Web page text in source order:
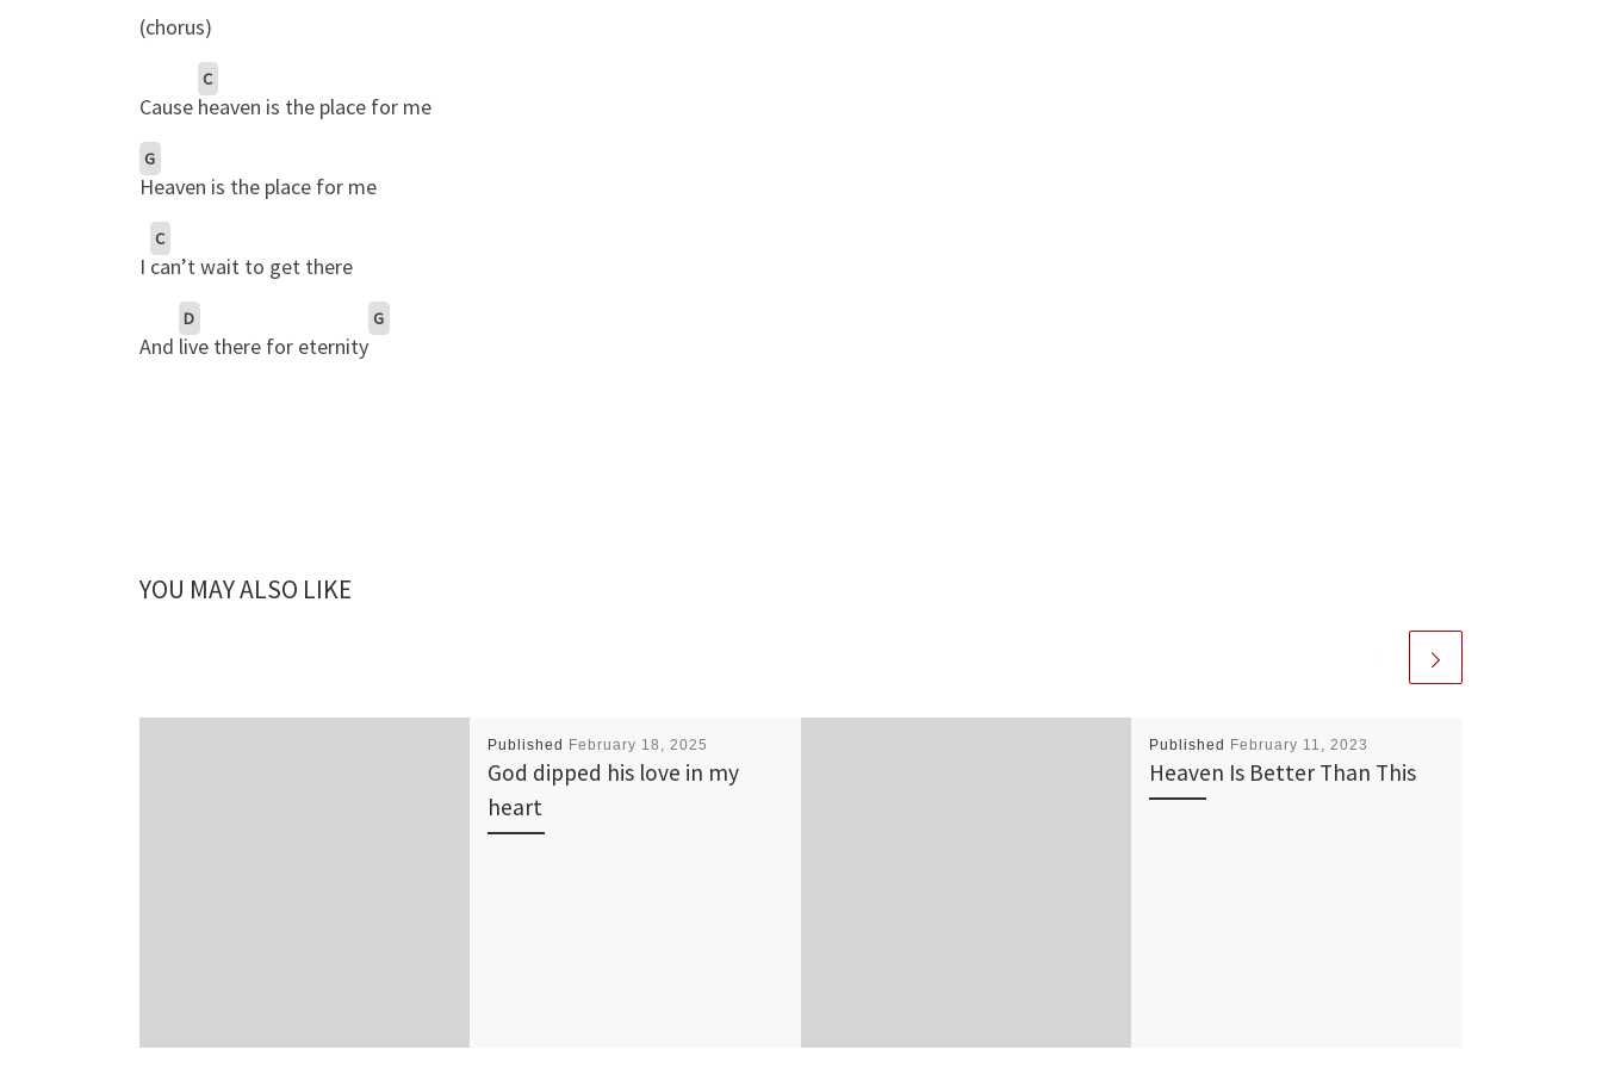
(chorus)
Cause
C
heaven is the place for me
G
Heaven is the place for me
I
C
can’t wait to get there
And
D
live there for eternity
G
YOU MAY ALSO LIKE
Published February 18, 2025
God dipped his love in my
heart
Published February 11, 2023
Heaven Is Better Than This